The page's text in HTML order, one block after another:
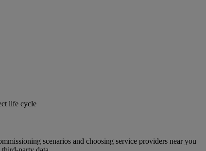
life cycle
scenarios and choosing service providers near you